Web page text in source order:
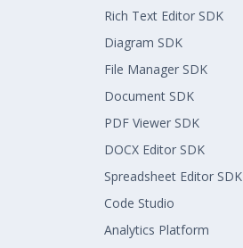
Rich Text Editor SDK
Diagram SDK
File Manager SDK
Document SDK
PDF Viewer SDK
DOCX Editor SDK
Spreadsheet Editor SDK
Code Studio
Analytics Platform